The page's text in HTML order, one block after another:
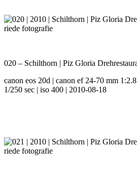
020 – Schilthorn | Piz Gloria
canon eos 20d | canon ef 24-70 mm
1/250 sec | iso 400 | 2010-08-18